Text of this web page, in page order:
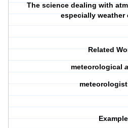
The science dealing with
especially weather
Related
meteorological
meteorologist
Example